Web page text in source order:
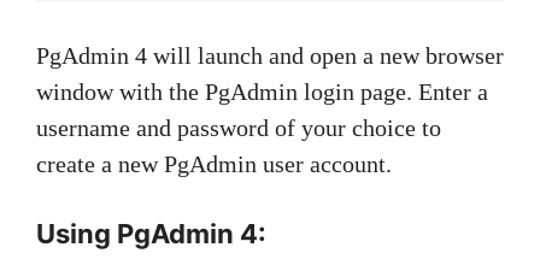
PgAdmin 4 will launch and open a new browser
window with the PgAdmin login page. Enter a
username and password of your choice to
create a new PgAdmin user account.
Using PgAdmin 4: